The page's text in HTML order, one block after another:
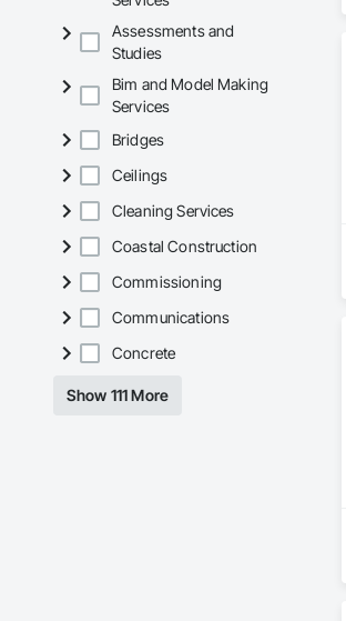
Assessments and
Studies
Bim and Model Making
Services
Bridges
Ceilings
Cleaning Services
Coastal Construction
Commissioning
Communications
Concrete
Show 111 More